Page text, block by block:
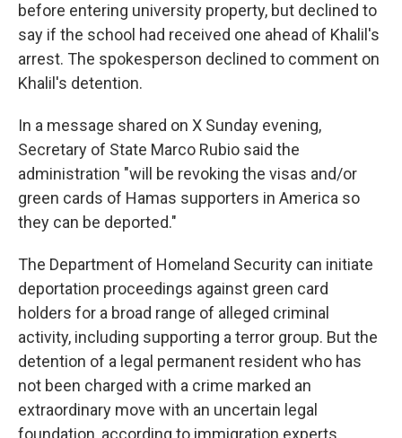
before entering university property, but declined to
say if the school had received one ahead of Khalil's
arrest. The spokesperson declined to comment on
Khalil's detention.
In a message shared on X Sunday evening,
Secretary of State Marco Rubio said the
administration "will be revoking the visas and/or
green cards of Hamas supporters in America so
they can be deported."
The Department of Homeland Security can initiate
deportation proceedings against green card
holders for a broad range of alleged criminal
activity, including supporting a terror group. But the
detention of a legal permanent resident who has
not been charged with a crime marked an
extraordinary move with an uncertain legal
foundation, according to immigration experts.